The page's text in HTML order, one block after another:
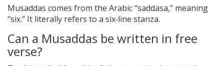
Musaddas comes from the Arabic “saddasa,” meaning
“six.” It literally refers to a six‑line stanza.
Can a Musaddas be written in free
verse?